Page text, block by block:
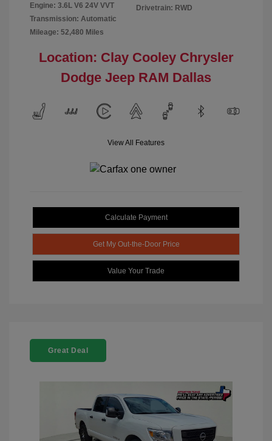
Engine: 3.6L V6 24V VVT
Transmission: Automatic
Mileage: 52,480 Miles
Drivetrain: RWD
Location: Clay Cooley Chrysler
Dodge Jeep RAM Dallas
View All Features
Calculate Payment
Get My Out-the-Door Price
Value Your Trade
Great Deal